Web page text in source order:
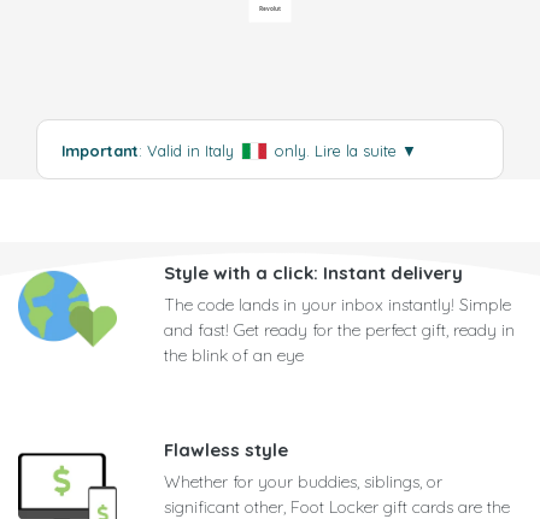
Important: Valid in Italy only. Lire la suite ▼
Style with a click: Instant delivery
The code lands in your inbox instantly! Simple
and fast! Get ready for the perfect gift, ready in
the blink of an eye
Flawless style
Whether for your buddies, siblings, or
significant other, Foot Locker gift cards are the